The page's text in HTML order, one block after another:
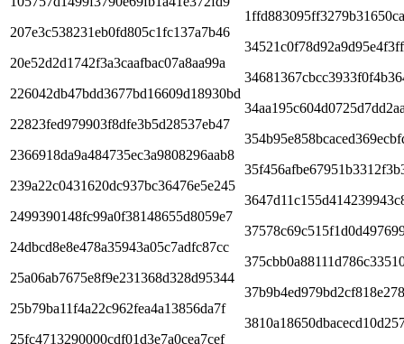
207e3c538231eb0fd805c1fc137a7b46
20e52d2d1742f3a3caafbac07a8aa99a
226042db47bdd3677bd16609d18930bd
22823fed979903f8dfe3b5d28537eb47
2366918da9a484735ec3a9808296aab8
239a22c0431620dc937bc36476e5e245
2499390148fc99a0f38148655d8059e7
24dbcd8e8e478a35943a05c7adfc87cc
25a06ab7675e8f9e231368d328d95344
25b79ba11f4a22c962fea4a13856da7f
25fc4713290000cdf01d3e7a0cea7cef